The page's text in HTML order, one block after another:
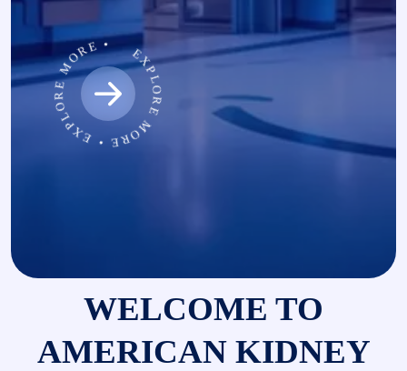
EXPLORE MORE • EXPLORE MORE •
WELCOME TO
AMERICAN KIDNEY